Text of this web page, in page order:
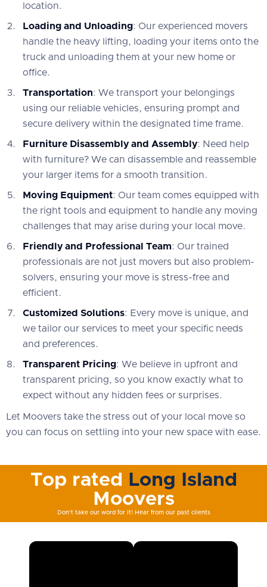
location.
Loading and Unloading: Our experienced movers
handle the heavy lifting, loading your items onto the
truck and unloading them at your new home or
office.
Transportation: We transport your belongings
using our reliable vehicles, ensuring prompt and
secure delivery within the designated time frame.
Furniture Disassembly and Assembly: Need help
with furniture? We can disassemble and reassemble
your larger items for a smooth transition.
Moving Equipment: Our team comes equipped with
the right tools and equipment to handle any moving
challenges that may arise during your local move.
Friendly and Professional Team: Our trained
professionals are not just movers but also problem-
solvers, ensuring your move is stress-free and
efficient.
Customized Solutions: Every move is unique, and
we tailor our services to meet your specific needs
and preferences.
Transparent Pricing: We believe in upfront and
transparent pricing, so you know exactly what to
expect without any hidden fees or surprises.
Let Moovers take the stress out of your local move so
you can focus on settling into your new space with ease.
Top rated
Long Island
Moovers
Don't take our word for it! Hear from our past clients